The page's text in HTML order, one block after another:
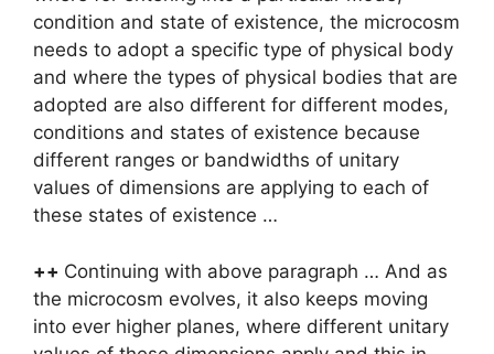
condition and state of existence, the microcosm
needs to adopt a specific type of physical body
and where the types of physical bodies that are
adopted are also different for different modes,
conditions and states of existence because
different ranges or bandwidths of unitary
values of dimensions are applying to each of
these states of existence …
++ Continuing with above paragraph … And as
the microcosm evolves, it also keeps moving
into ever higher planes, where different unitary